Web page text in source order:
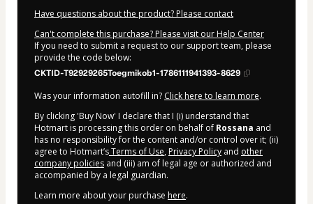
Have questions about the product? Please contact
Can't complete this purchase? Please visit our Help Center
If you need to submit a request to our support team, please
provide the code below:
CKTID-T92929265Toegmikob1-1786111941393-8629
Was your information autofill in? Click here to learn more.
By clicking 'Buy Now' I declare that I (i) understand that
Hotmart is processing this order on behalf of Rossana and
has no responsibility for the content and/or control over it; (ii)
agree to Hotmart’sTerms of Use, Privacy Policy and other
company policies and (iii) am of legal age or authorized and
accompanied by a legal guardian.
Learn more about your purchase here.